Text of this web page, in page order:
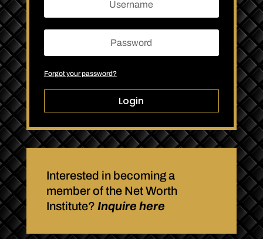
Forgot your password?
Login
Interested in becoming a
member of the Net Worth
Institute? Inquire here